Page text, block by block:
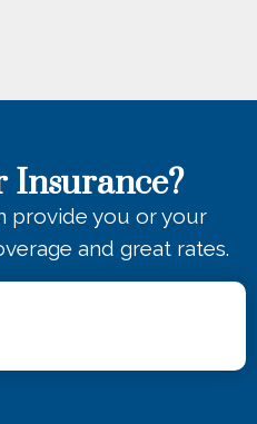
Insurance?
provide you or your
and great rates.